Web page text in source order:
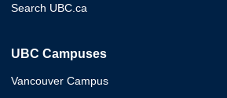
Search UBC.ca
UBC Campuses
Vancouver Campus